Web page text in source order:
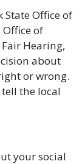
State Office of
of
Hearing,
about
or wrong.
the local
your social